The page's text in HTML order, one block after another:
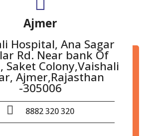
Ajmer
Hospital, Ana Sagar
Rd. Near bank Of
Saket Colony,Vaishali
Ajmer,Rajasthan
-305006
8882 320 320